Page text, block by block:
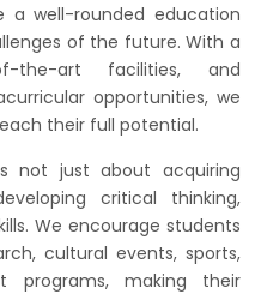
a well-rounded education
of the future. With a
the-art facilities, and
opportunities, we
their full potential.
not just about acquiring
critical thinking,
We encourage students
cultural events, sports,
programs, making their